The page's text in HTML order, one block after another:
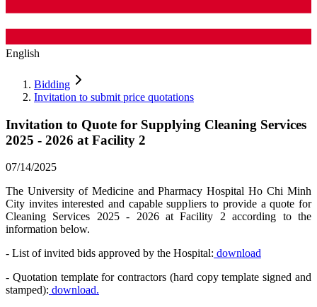
English
Bidding
Invitation to submit price quotations
Invitation to Quote for Supplying Cleaning Services
2025 - 2026 at Facility 2
07/14/2025
The University of Medicine and Pharmacy Hospital Ho Chi Minh
City invites interested and capable suppliers to provide a quote for
Cleaning Services 2025 - 2026 at Facility 2 according to the
information below.
- List of invited bids approved by the Hospital: download
- Quotation template for contractors (hard copy template signed and
stamped): download.